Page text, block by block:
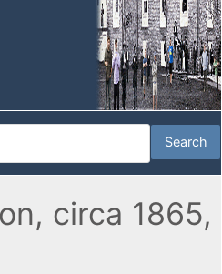
circa 1865,